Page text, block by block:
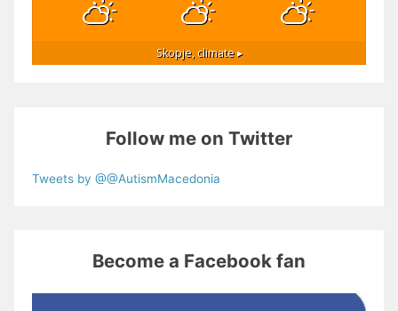
Skopje,climate ▸
Follow me on Twitter
Tweets by @@AutismMacedonia
Become a Facebook fan